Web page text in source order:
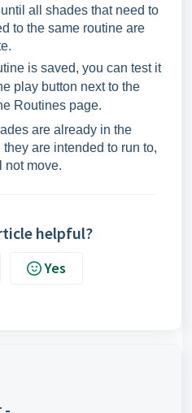
all shades that need to
to the same routine are
is saved, you can test it
play button next to the
Routines page.
are already in the
they are intended to run to,
not move.
helpful?
Yes